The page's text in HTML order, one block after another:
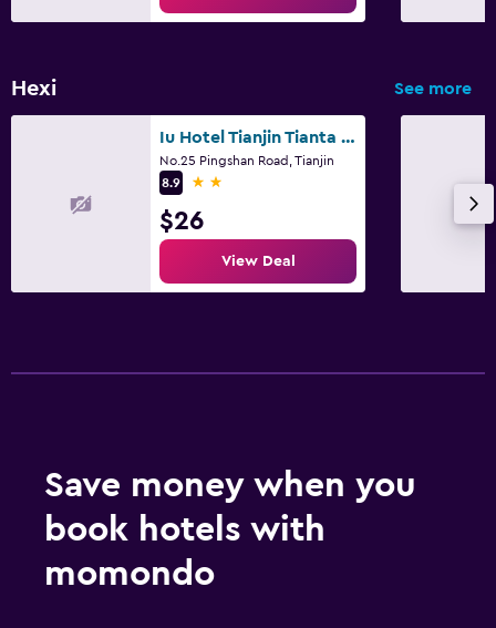
Hexi See more
Iu Hotel Tianjin Tianta Scenic Spot Wuji
No.25 Pingshan Road, Tianjin
8.9
2 stars
$26
View Deal
Save money when you
book hotels with
momondo